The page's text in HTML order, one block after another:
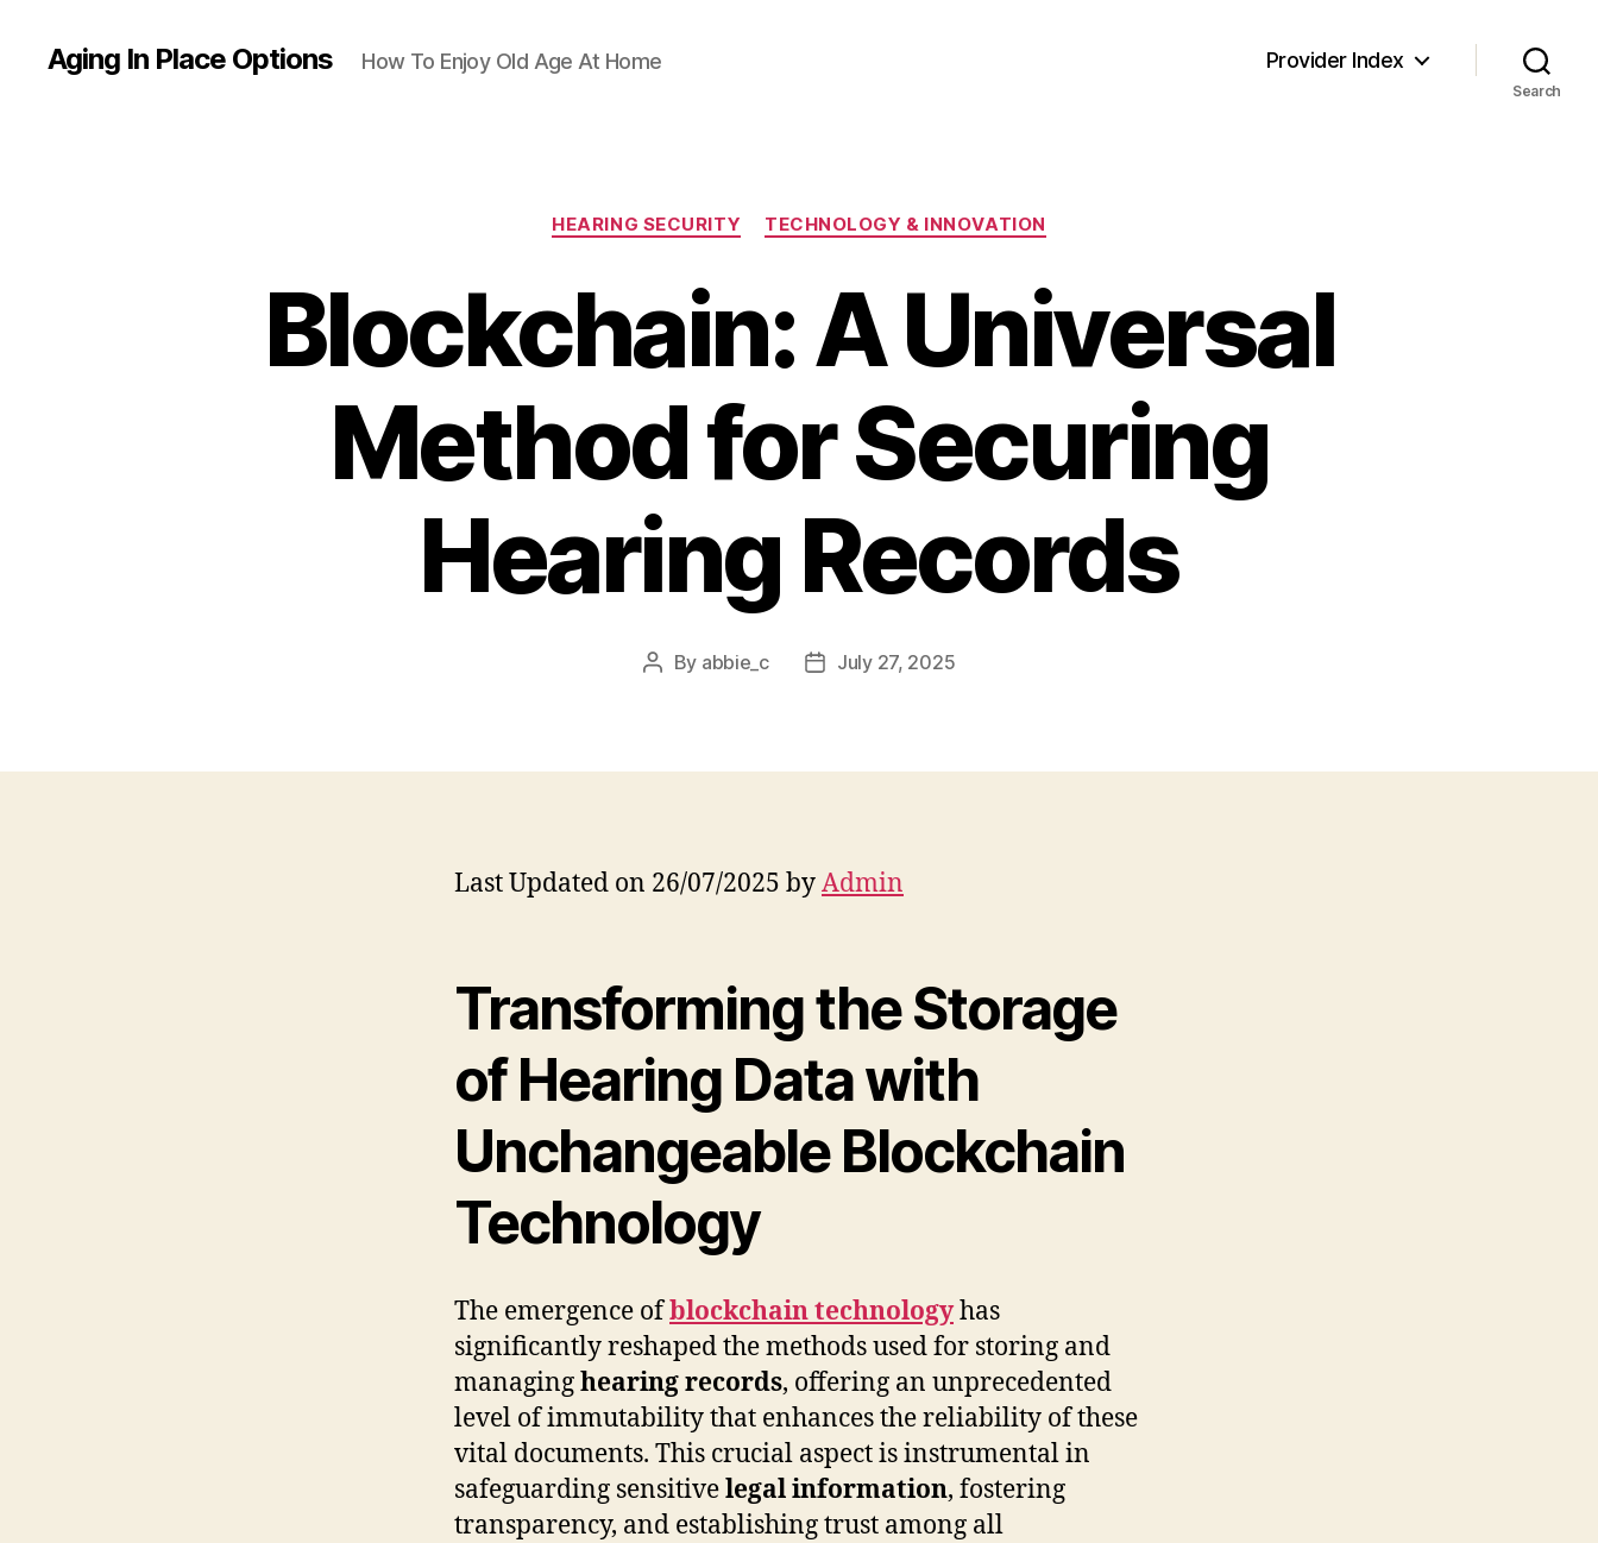
Aging In Place Options How To Enjoy Old Age At Home Provider Index
Search
Categories
HEARING SECURITY TECHNOLOGY & INNOVATION
Blockchain: A Universal
Method for Securing
Hearing Records
Post
By abbie_c
PostJuly 27, 2025
Last Updated on 26/07/2025 byAdmin
Transforming the Storage
of Hearing Data with
Unchangeable Blockchain
Technology
The emergence ofblockchain technologyhas
significantly reshaped the methods used for storing and
managinghearing records, offering an unprecedented
level of immutability that enhances the reliability of these
vital documents. This crucial aspect is instrumental in
safeguarding sensitivelegal information, fostering
transparency, and establishing trust among all